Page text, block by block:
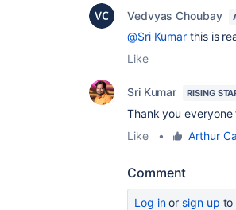
Vedvyas Choubay
@Sri Kumar this is
Like
Sri Kumar RISING
Thank you
Like
• Arthur
Comment
Log inor sign up to